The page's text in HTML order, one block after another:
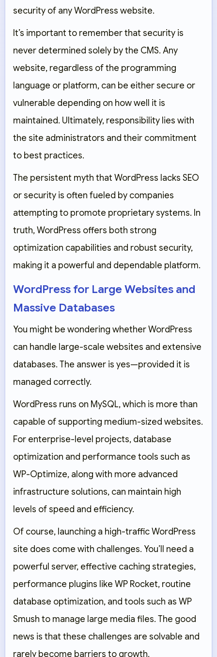
security of any WordPress website.
It’s important to remember that security is
never determined solely by the CMS. Any
website, regardless of the programming
language or platform, can be either secure or
vulnerable depending on how well it is
maintained. Ultimately, responsibility lies with
the site administrators and their commitment
to best practices.
The persistent myth that WordPress lacks SEO
or security is often fueled by companies
attempting to promote proprietary systems. In
truth, WordPress offers both strong
optimization capabilities and robust security,
making it a powerful and dependable platform.
WordPress for Large Websites and
Massive Databases
You might be wondering whether WordPress
can handle large-scale websites and extensive
databases. The answer is yes—provided it is
managed correctly.
WordPress runs on MySQL, which is more than
capable of supporting medium-sized websites.
For enterprise-level projects, database
optimization and performance tools such as
WP-Optimize, along with more advanced
infrastructure solutions, can maintain high
levels of speed and efficiency.
Of course, launching a high-traffic WordPress
site does come with challenges. You’ll need a
powerful server, effective caching strategies,
performance plugins like WP Rocket, routine
database optimization, and tools such as WP
Smush to manage large media files. The good
news is that these challenges are solvable and
rarely become barriers to growth.